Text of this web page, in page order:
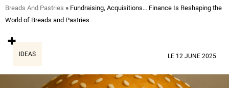
Breads And Pastries
Fundraising, Acquisitions… Finance Is Reshaping the
World of Breads and Pastries
IDEAS LE 12 JUNE 2025